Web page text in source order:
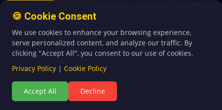
+86-592-5907276 sales@four-faith.com
©Copyright 2020 by Four-Faith All Rights Reserved.
🍪 Cookie Consent
We use cookies to enhance your browsing experience,
serve personalized content, and analyze our traffic. By
clicking "Accept All", you consent to our use of cookies.
Privacy Policy | Cookie Policy
Accept All Decline